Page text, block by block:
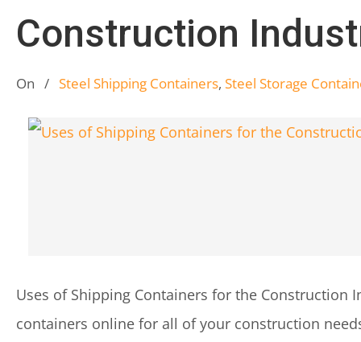
Construction
On / Steel Shipping Containers, Steel Storage
Uses of Shipping Containers for the
containers online for all of your construction